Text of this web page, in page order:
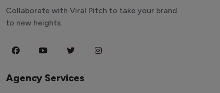
Collaborate with Viral Pitch to take your brand
to new heights.
Agency Services